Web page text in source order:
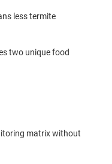
less termite
two unique food
matrix without